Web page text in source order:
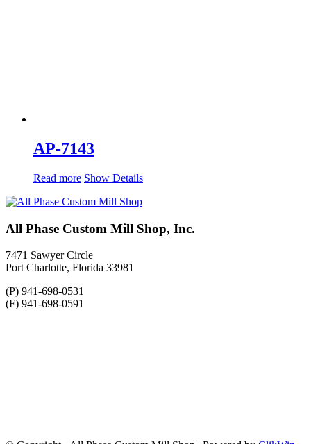
AP-7143
Read more Show Details
All Phase Custom Mill Shop, Inc.
7471 Sawyer Circle
Port Charlotte, Florida 33981
(P) 941-698-0531
(F) 941-698-0591